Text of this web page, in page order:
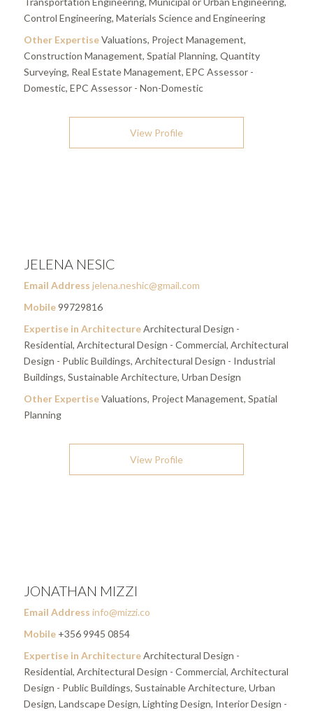
Control Engineering, Materials Science and Engineering
Other ExpertiseValuations, Project Management,
Construction Management, Spatial Planning, Quantity
Surveying, Real Estate Management, EPC Assessor -
Domestic, EPC Assessor - Non-Domestic
View Profile
JELENA NESIC
Email Address jelena.neshic@gmail.com
Mobile99729816
Expertise in ArchitectureArchitectural Design -
Residential, Architectural Design - Commercial, Architectural
Design - Public Buildings, Architectural Design - Industrial
Buildings, Sustainable Architecture, Urban Design
Other ExpertiseValuations, Project Management, Spatial
Planning
View Profile
JONATHAN MIZZI
Email Address info@mizzi.co
Mobile+356 9945 0854
Expertise in ArchitectureArchitectural Design -
Residential, Architectural Design - Commercial, Architectural
Design - Public Buildings, Sustainable Architecture, Urban
Design, Landscape Design, Lighting Design, Interior Design -